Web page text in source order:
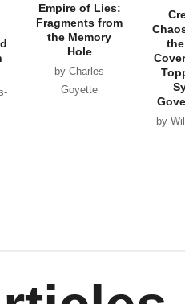
Empire of Lies:
Fragments from
the Memory
Hole
by Charles
Goyette
the
by